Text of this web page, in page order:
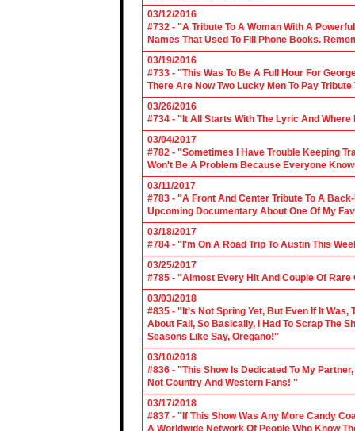
03/12/2016
#732 - "A Tribute To A Woman With A
Names That Used To Fill Phone Books.
03/19/2016
#733 - "This Was To Be A Full Hour For
There Are Now Two Lucky Men To Pay Tribute
03/26/2016
#734 - "It All Starts With The Lyric And
03/04/2017
#782 - "Sometimes I Have Trouble Keeping
Won't Be A Problem Because Everyone
03/11/2017
#783 - "A Front And Center Tribute To A
Upcoming Documentary About One Of My
03/18/2017
#784 - "I'm On A Road Trip To Austin This
03/25/2017
#785 - "Almost Every Hit And Couple Of Rare
03/03/2018
#835 - "It's Not Spring Yet, But Even If It Was,
About Fall, So Basically, I Had To Scrap The
Seasons Like Say, Oregano!"
03/10/2018
#836 - "This Show Is Dedicated To My
Not Country And Western Fans! "
03/17/2018
#837 - "If This Show Was Any More Candy
A Worldwide Network Of People Who Know